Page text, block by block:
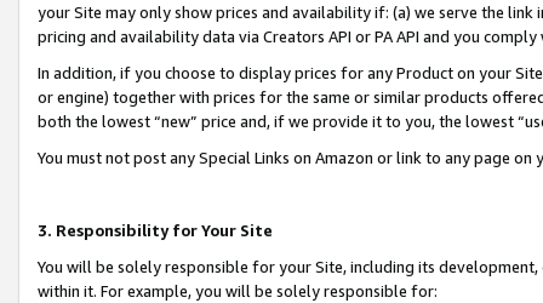
your Site may only show prices and availability if: (a) we serve the
pricing and availability data via Creators API or PA API and you
In addition, if you choose to display prices for any Product on your
or engine) together with prices for the same or similar products
both the lowest “new” price and, if we provide it to you, the lowest
You must not post any Special Links on Amazon or link to any page
3. Responsibility for Your Site
You will be solely responsible for your Site, including its
within it. For example, you will be solely responsible for: